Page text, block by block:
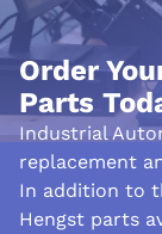
Order
Parts
Industrial
replacement
In addition to
Hengst parts